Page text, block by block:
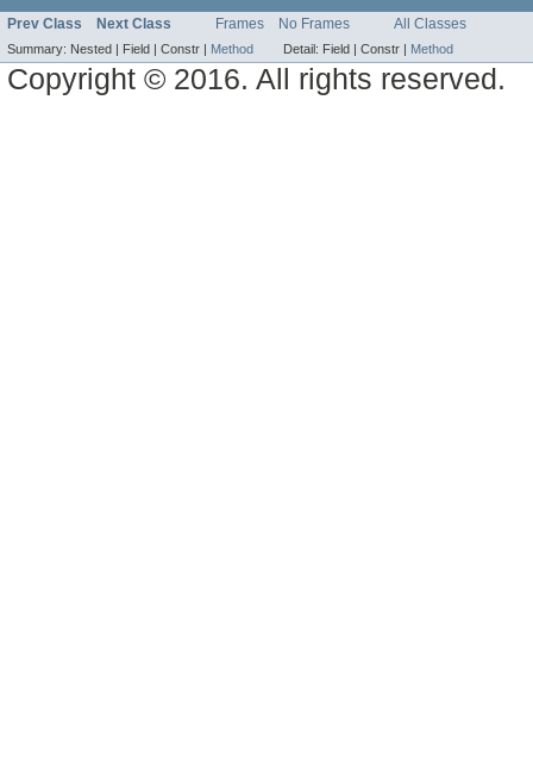
Prev Class Next Class Frames No Frames All Classes
Summary: Nested | Field | Constr | Method Detail: Field | Constr | Method
Copyright © 2016. All rights reserved.